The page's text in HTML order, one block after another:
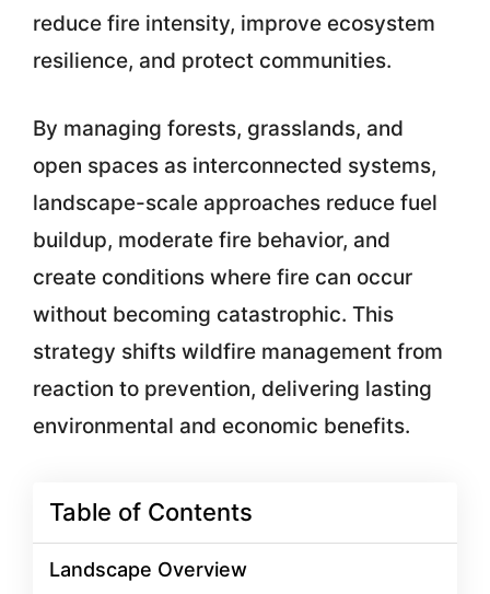
reduce fire intensity, improve ecosystem
resilience, and protect communities.
By managing forests, grasslands, and
open spaces as interconnected systems,
landscape-scale approaches reduce fuel
buildup, moderate fire behavior, and
create conditions where fire can occur
without becoming catastrophic. This
strategy shifts wildfire management from
reaction to prevention, delivering lasting
environmental and economic benefits.
Table of Contents
Landscape Overview